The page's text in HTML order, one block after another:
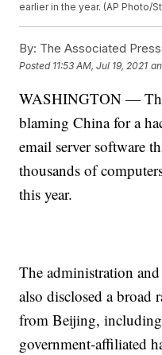
earlier in the year. (AP Photo/
By: The Associated
Posted 11:53 AM, Jul 19, 2021
WASHINGTON —
blaming China for a
email server software
thousands of
this year.
The administration
also disclosed a broad
from Beijing,
government-affiliated